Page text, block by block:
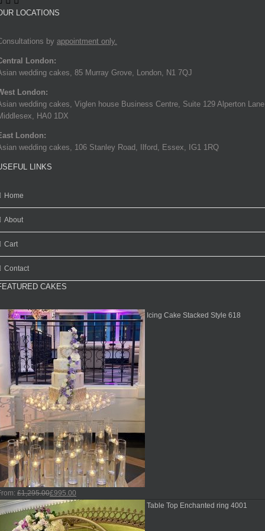
LOCATIONS
by appointment only.
London:
wedding cakes, 85 Murray Grove, London, N1 7QJ
London:
wedding cakes, Viglen house Business Centre, Suite 129 Alperton
HA0 1DX
London:
wedding cakes, 106 Stanley Road, Ilford, Essex, IG1 1RQ
LINKS
Home
About
Cart
Contact
CAKES
Icing Cake Stacked Style 618
£1,295.00£995.00
Table Top Enchanted ring 4001